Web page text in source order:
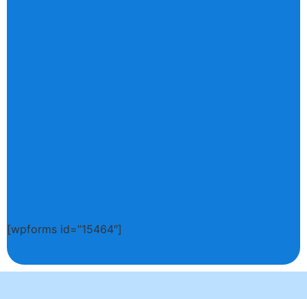
[wpforms id=”15464″]